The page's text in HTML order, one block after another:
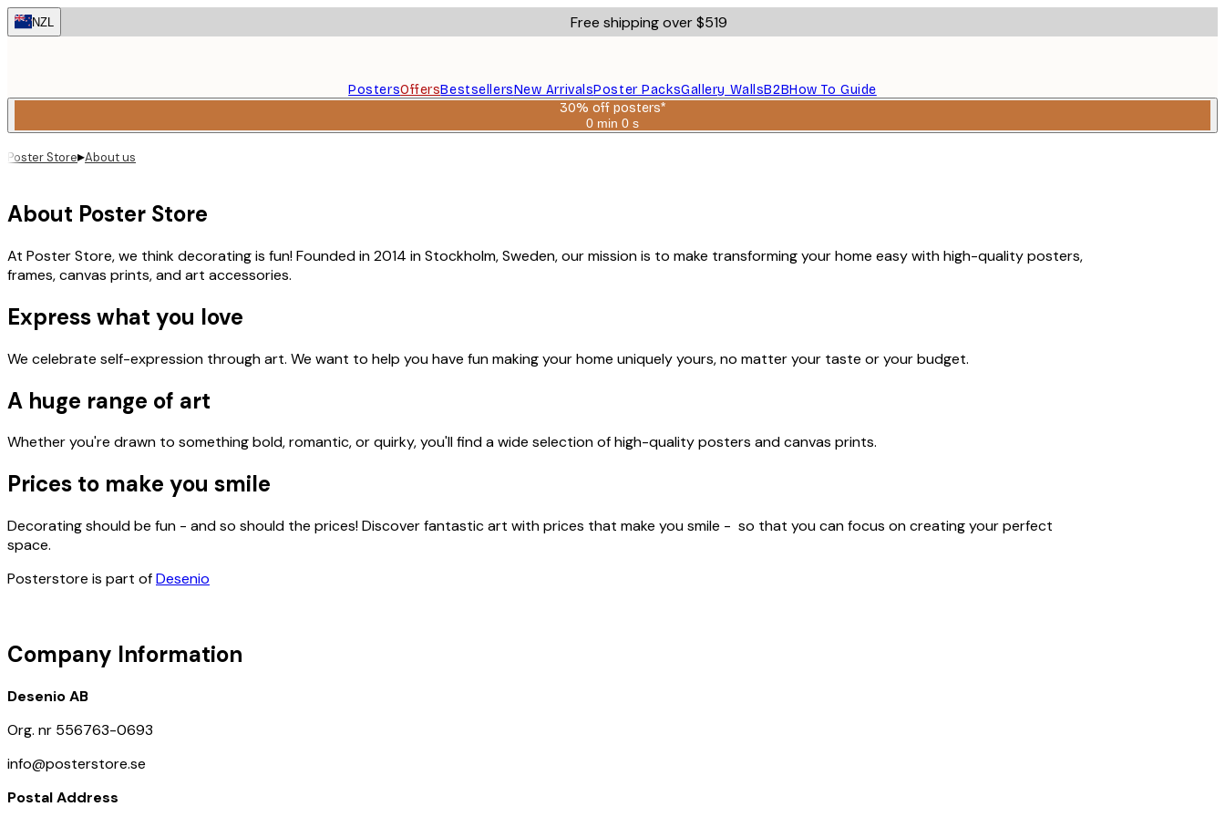
Skip
to
NZL Free shipping over $519
PostersOffersBestsellersNew ArrivalsPoster PacksGallery WallsB2BHow To Guide
30% off posters*
0 min 0 s
Valid
Poster Store▸About us
About Poster Store
At Poster Store, we think decorating is fun! Founded in 2014 in Stockholm, Sweden, our mission is to make transforming your home easy with high-quality posters,
frames, canvas prints, and art accessories.
Express what you love
We celebrate self-expression through art. We want to help you have fun making your home uniquely yours, no matter your taste or your budget.
A huge range of art
Whether you're drawn to something bold, romantic, or quirky, you'll find a wide selection of high-quality posters and canvas prints.
Prices to make you smile
Decorating should be fun - and so should the prices! Discover fantastic art with prices that make you smile - so that you can focus on creating your perfect
space.
Posterstore is part ofDesenio
Company Information
Desenio AB
Org. nr 556763-0693
info@posterstore.se
Postal Address